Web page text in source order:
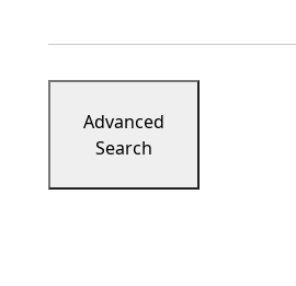
Advanced
Search